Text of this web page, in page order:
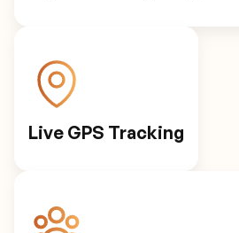
Live GPS Tracking